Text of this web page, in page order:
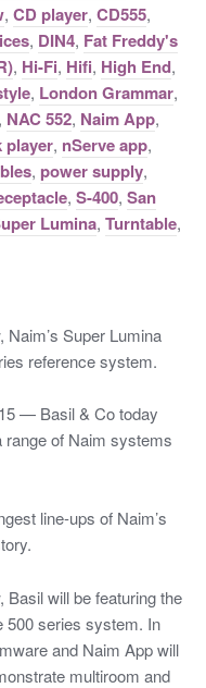
, CD player, CD555,
, DIN4, Fat Freddy's
, Hi-Fi, Hifi, High End,
, London Grammar,
NAC 552, Naim App,
player, nServe app,
, power supply,
, S-400, San
Lumina, Turntable,
Super Lumina
reference system.
— Basil & Co today
range of Naim systems
line-ups of Naim’s
will be featuring the
500 series system. In
and Naim App will
multiroom and